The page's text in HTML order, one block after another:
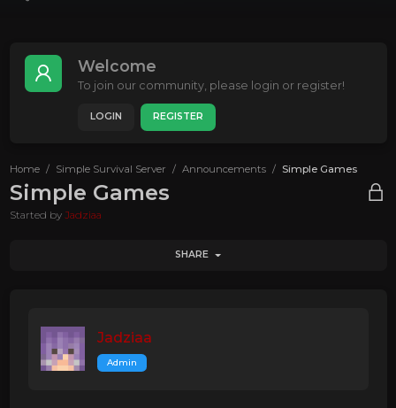
Welcome
To join our community, please login or register!
LOGIN REGISTER
Home Simple Survival Server Announcements Simple Games
Simple Games
Started by Jadziaa
SHARE
Jadziaa
Admin